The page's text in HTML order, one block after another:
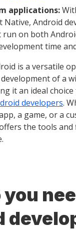
applications:
Native, Android
on both
time
is a versatile
of a
it an ideal
developers.
a game, or a
the tools